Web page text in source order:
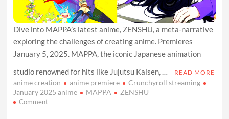
Dive into MAPPA’s latest anime, ZENSHU, a meta-narrative
exploring the challenges of creating anime. Premieres
January 5, 2025. MAPPA, the iconic Japanese animation
studio renowned for hits like Jujutsu Kaisen, …
READ MORE
anime creation anime premiere
Crunchyroll streaming
January 2025 anime
MAPPA ZENSHU
Commenton